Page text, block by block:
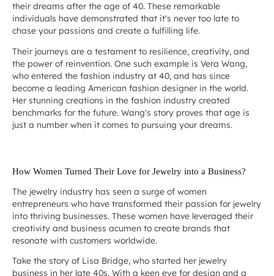
their dreams after the age of 40. These remarkable
individuals have demonstrated that it's never too late to
chase your passions and create a fulfilling life.
Their journeys are a testament to resilience, creativity, and
the power of reinvention. One such example is Vera Wang,
who entered the fashion industry at 40, and has since
become a leading American fashion designer in the world.
Her stunning creations in the fashion industry created
benchmarks for the future. Wang's story proves that age is
just a number when it comes to pursuing your dreams.
How Women Turned Their Love for Jewelry into a Business?
The jewelry industry has seen a surge of women
entrepreneurs who have transformed their passion for jewelry
into thriving businesses. These women have leveraged their
creativity and business acumen to create brands that
resonate with customers worldwide.
Take the story of Lisa Bridge, who started her jewelry
business in her late 40s. With a keen eye for design and a